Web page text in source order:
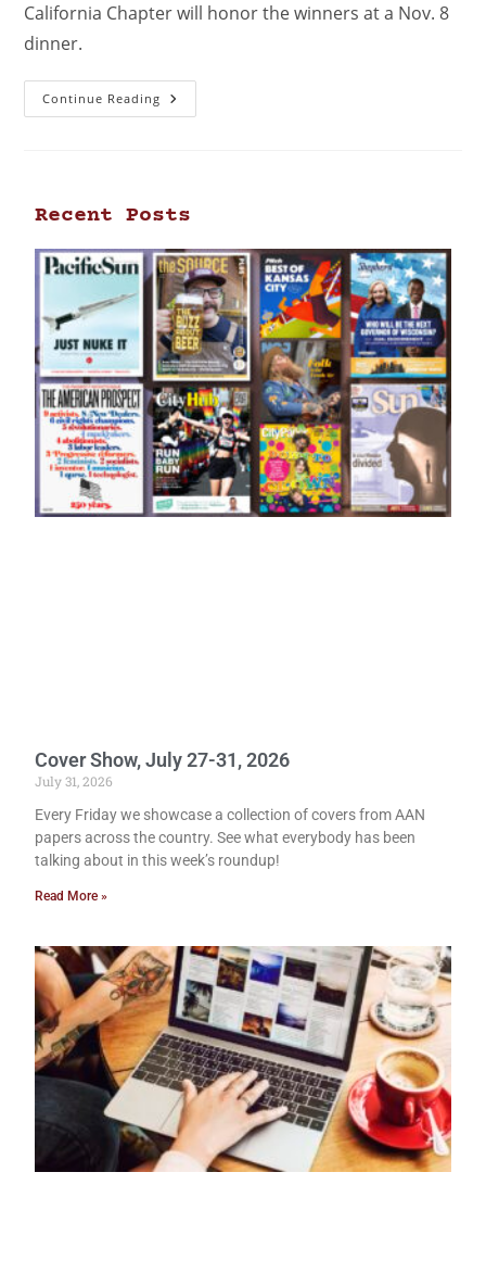
California Chapter will honor the winners at a Nov. 8
dinner.
Continue Reading
Recent Posts
Cover Show, July 27-31, 2026
July 31, 2026
Every Friday we showcase a collection of covers from AAN
papers across the country. See what everybody has been
talking about in this week’s roundup!
Read More »